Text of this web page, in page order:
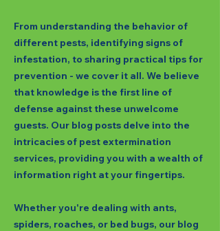
From understanding the behavior of
different pests, identifying signs of
infestation, to sharing practical tips for
prevention - we cover it all. We believe
that knowledge is the first line of
defense against these unwelcome
guests. Our blog posts delve into the
intricacies of pest extermination
services, providing you with a wealth of
information right at your fingertips.
Whether you're dealing with ants,
spiders, roaches, or bed bugs, our blog